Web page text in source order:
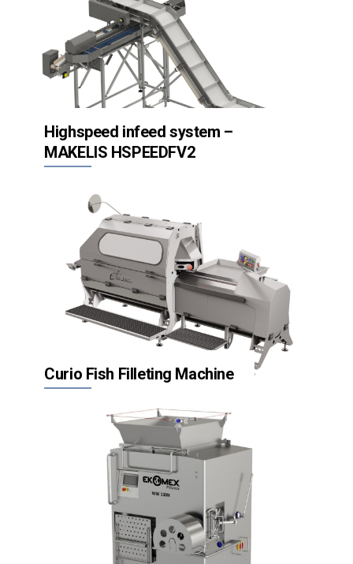
Bandsaws
Forming
Freezing
Thermal Processing
Automation / Conveying systems
Inspection systems
Hygienic equipment
Highspeed infeed system –
MAKELIS HSPEEDFV2
Curio Fish Filleting Machine